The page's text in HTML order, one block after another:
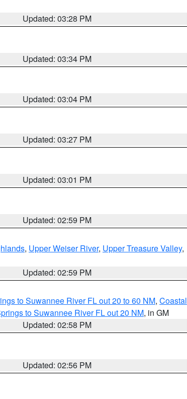
Updated: 03:28 PM
Updated: 03:34 PM
Updated: 03:04 PM
Updated: 03:27 PM
Updated: 03:01 PM
Updated: 02:59 PM
, Upper Weiser River, Upper Treasure Valley,
Updated: 02:59 PM
to Suwannee River FL out 20 to 60 NM, Coastal
to Suwannee River FL out 20 NM, in GM
Updated: 02:58 PM
Updated: 02:56 PM